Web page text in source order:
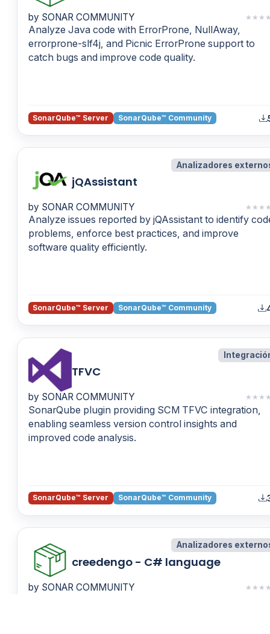
by SONAR COMMUNITY ★ ★ ★
Analyze Java code with ErrorProne, NullAway,
errorprone-slf4j, and Picnic ErrorProne support to
catch bugs and improve code quality.
SonarQube™ Server SonarQube™ Community
Analizadores
jQAssistant
by SONAR COMMUNITY ★ ★ ★
Analyze issues reported by jQAssistant to identify
problems, enforce best practices, and improve
software quality efficiently.
SonarQube™ Server SonarQube™ Community
TFVC
by SONAR COMMUNITY ★ ★ ★
SonarQube plugin providing SCM TFVC integration,
enabling seamless version control insights and
improved code analysis.
SonarQube™ Server SonarQube™ Community
Analizadores
creedengo - C# language
by SONAR COMMUNITY ★ ★ ★